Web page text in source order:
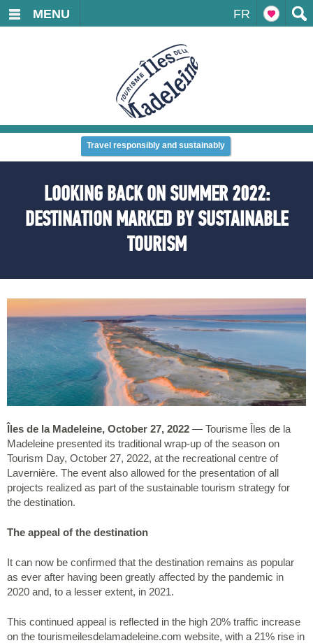
FR
MENU
Travel responsibly and sustainably
LOOKING BACK ON SUMMER 2022:
DESTINATION MARKED BY SUSTAINABLE
TOURISM
Îles de la Madeleine, October 27, 2022 — Tourisme Îles de la
Madeleine presented its traditional wrap-up of the season on
Tourism Day, October 27, 2022, at the recreational centre of
Lavernière. The event also allowed for the presentation of all
projects realized as part of the sustainable tourism strategy for
the destination.
The appeal of the destination
It can now be confirmed that the destination remains as popular
as ever after having been greatly affected by the pandemic in
2020 and, to a lesser extent, in 2021.
This continued appeal is reflected in the high 20% traffic increase
on the tourismeilesdelamadeleine.com website, with a 21% rise in